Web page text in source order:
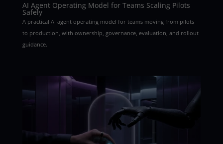
AI Agent Operating Model for Teams Scaling Pilots
Safely
A practical AI agent operating model for teams moving from pilots
to production, with ownership, governance, evaluation, and rollout
guidance.